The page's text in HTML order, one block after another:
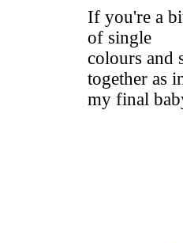
If you're a
of single
colours and
together as
my final